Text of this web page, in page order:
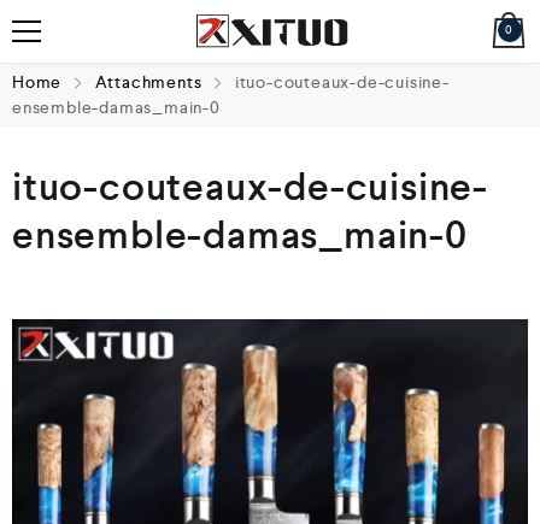
0
Home Attachments
ituo-couteaux-de-cuisine-
ensemble-damas_main-0
ituo-couteaux-de-cuisine-
ensemble-damas_main-0